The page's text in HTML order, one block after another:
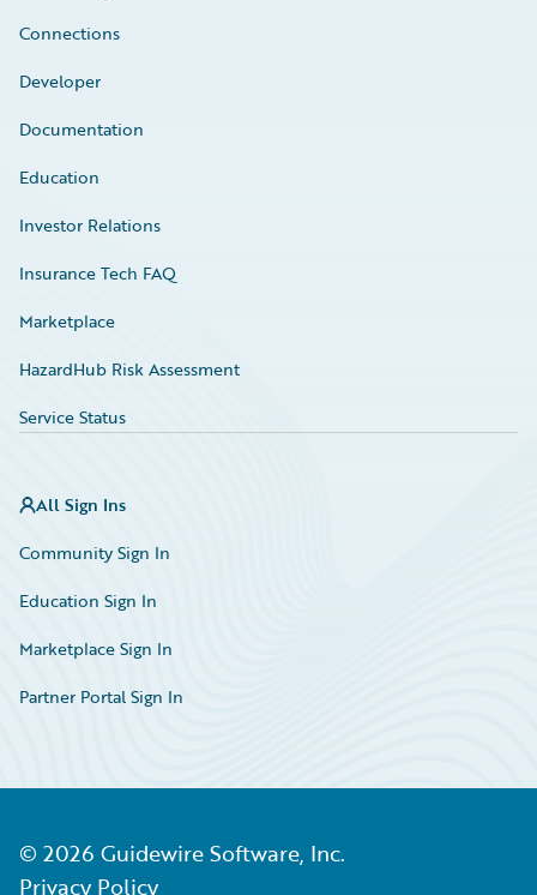
Connections
Developer
Documentation
Education
Investor Relations
Insurance Tech FAQ
Marketplace
HazardHub Risk Assessment
Service Status
All Sign Ins
Community Sign In
Education Sign In
Marketplace Sign In
Partner Portal Sign In
© 2026 Guidewire Software, Inc.
Privacy Policy